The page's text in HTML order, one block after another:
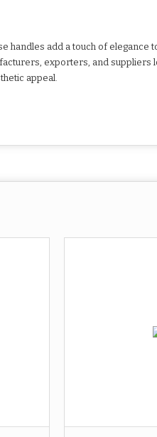
handles add a touch of elegance
exporters, and suppliers
appeal.